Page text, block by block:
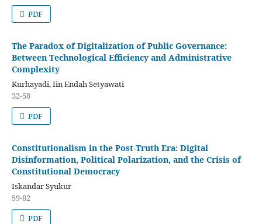
PDF
The Paradox of Digitalization of Public Governance:
Between Technological Efficiency and Administrative
Complexity
Kurhayadi, Iin Endah Setyawati
32-58
PDF
Constitutionalism in the Post-Truth Era: Digital
Disinformation, Political Polarization, and the Crisis of
Constitutional Democracy
Iskandar Syukur
59-82
PDF